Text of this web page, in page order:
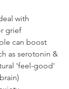
with
grief
can boost
as serotonin &
'feel-good'